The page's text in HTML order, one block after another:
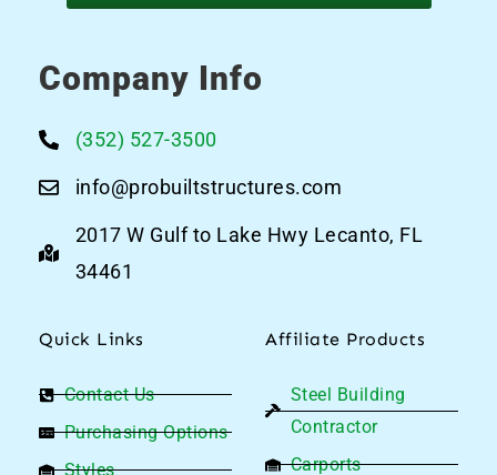
Company Info
(352) 527-3500
info@probuiltstructures.com
2017 W Gulf to Lake Hwy Lecanto, FL
34461
Quick Links
Contact Us
Purchasing Options
Styles
Affiliate Products
Steel Building
Contractor
Carports